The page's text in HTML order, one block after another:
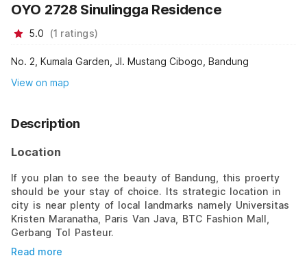
OYO 2728 Sinulingga Residence
5.0 (1 ratings)
No. 2, Kumala Garden, Jl. Mustang Cibogo, Bandung
View on map
Description
Location
If you plan to see the beauty of Bandung, this proerty
should be your stay of choice. Its strategic location in
city is near plenty of local landmarks namely Universitas
Kristen Maranatha, Paris Van Java, BTC Fashion Mall,
Gerbang Tol Pasteur.
Read more